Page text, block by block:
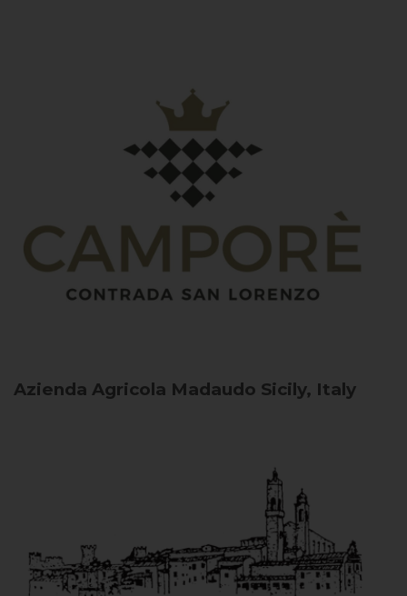
Azienda Agricola Madaudo Sicily, Italy